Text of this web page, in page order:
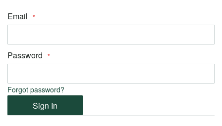
18k
Gold
14k
Gold
Email
Password
Forgot password?
Sign In